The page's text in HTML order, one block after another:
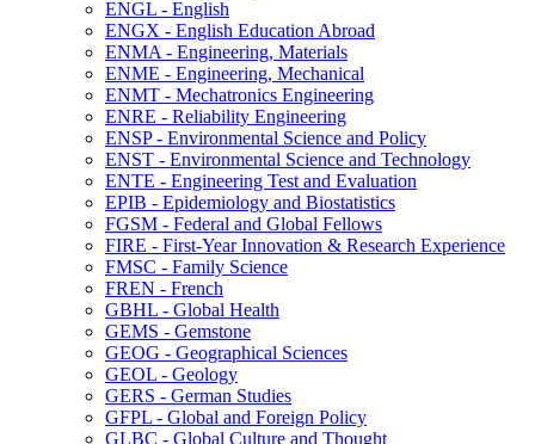
ENGL -​ English
ENGX -​ English Education Abroad
ENMA -​ Engineering, Materials
ENME -​ Engineering, Mechanical
ENMT -​ Mechatronics Engineering
ENRE -​ Reliability Engineering
ENSP -​ Environmental Science and Policy
ENST -​ Environmental Science and Technology
ENTE -​ Engineering Test and Evaluation
EPIB -​ Epidemiology and Biostatistics
FGSM -​ Federal and Global Fellows
FIRE -​ First-​Year Innovation &​ Research Experience
FMSC -​ Family Science
FREN -​ French
GBHL -​ Global Health
GEMS -​ Gemstone
GEOG -​ Geographical Sciences
GEOL -​ Geology
GERS -​ German Studies
GFPL -​ Global and Foreign Policy
GLBC -​ Global Culture and Thought